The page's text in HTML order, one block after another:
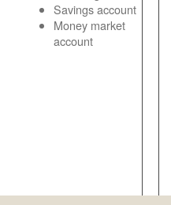
Savings account
Money market
account